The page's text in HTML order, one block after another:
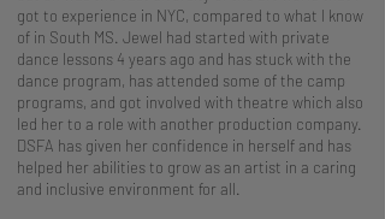
got to experience in NYC, compared to what I know
of in South MS. Jewel had started with private
dance lessons 4 years ago and has stuck with the
dance program, has attended some of the camp
programs, and got involved with theatre which also
led her to a role with another production company.
DSFA has given her confidence in herself and has
helped her abilities to grow as an artist in a caring
and inclusive environment for all.